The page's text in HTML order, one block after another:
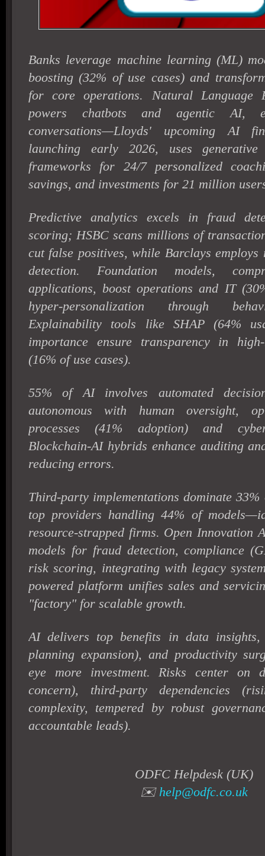
Banks leverage machine learning (ML)
boosting (32% of use cases) and
for core operations. Natural Language
powers chatbots and agentic AI,
conversations—Lloyds' upcoming AI
launching early 2026, uses
frameworks for 24/7 personalized
savings, and investments for 21 million
Predictive analytics excels in fraud
scoring; HSBC scans millions of
cut false positives, while Barclays employs
detection. Foundation models,
applications, boost operations and IT
hyper-personalization through
Explainability tools like SHAP (64%
importance ensure transparency in
(16% of use cases).
55% of AI involves automated
autonomous with human oversight,
processes (41% adoption) and
Blockchain-AI hybrids enhance auditing
reducing errors.
Third-party implementations dominate 33%
top providers handling 44% of
resource-strapped firms. Open Innovation
models for fraud detection, compliance
risk scoring, integrating with legacy
powered platform unifies sales and
"factory" for scalable growth.
AI delivers top benefits in data insights,
planning expansion), and productivity
eye more investment. Risks center on
concern), third-party dependencies
complexity, tempered by robust
accountable leads).
ODFC Helpdesk (UK)
✉️ help@odfc.co.uk